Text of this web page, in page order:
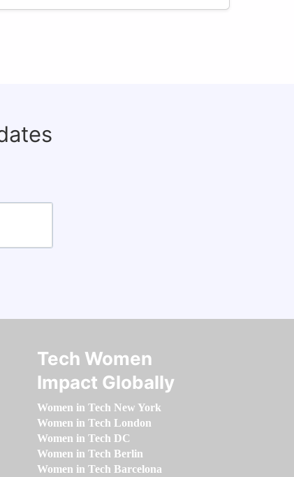
Tech Women
Impact Globally
Women in Tech New York
Women in Tech London
Women in Tech DC
Women in Tech Berlin
Women in Tech Barcelona